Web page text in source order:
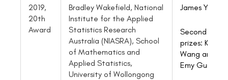
2019,
20th
Award
Bradley Wakefield, National
Institute for the Applied
Statistics Research
Australia (NIASRA), School
of Mathematics and
Applied Statistics,
University of Wollongong
James Yu
Second
prizes: Kevin
Wang and
Emy Guilbault